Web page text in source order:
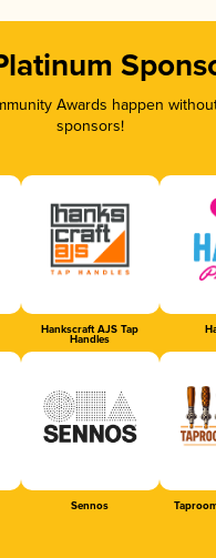
Awards happen
sponsors!
Hankscraft AJS Tap
Handles
Sennos